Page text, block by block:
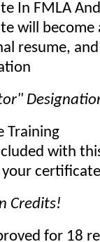
In FMLA
will become
resume,
Training
with
your certificate
Credits!
for 18